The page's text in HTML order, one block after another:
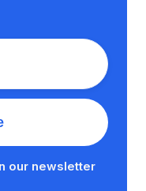
our newsletter